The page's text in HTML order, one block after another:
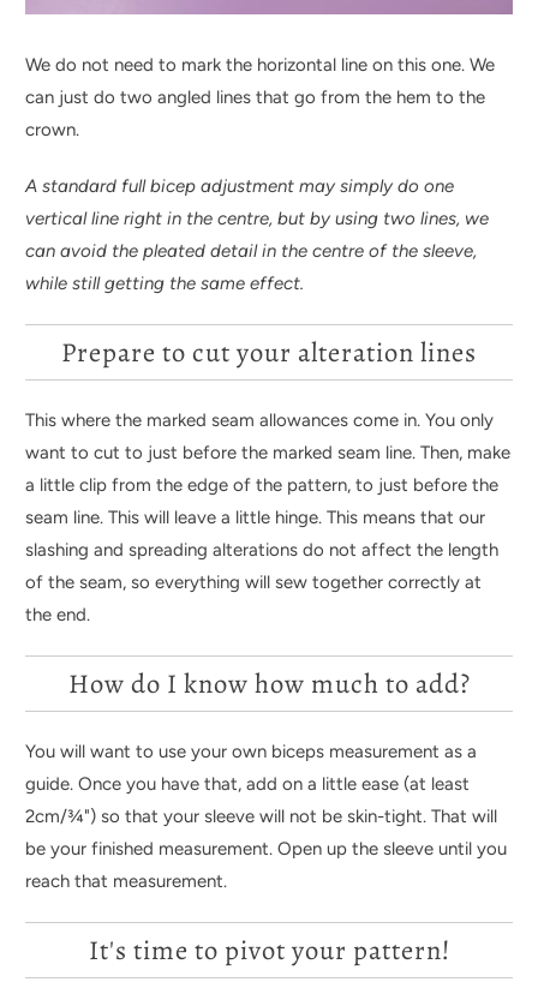
We do not need to mark the horizontal line on this one. We
can just do two angled lines that go from the hem to the
crown.
A standard full bicep adjustment may simply do one
vertical line right in the centre, but by using two lines, we
can avoid the pleated detail in the centre of the sleeve,
while still getting the same effect.
Prepare to cut your alteration lines
This where the marked seam allowances come in. You only
want to cut to just before the marked seam line. Then, make
a little clip from the edge of the pattern, to just before the
seam line. This will leave a little hinge. This means that our
slashing and spreading alterations do not affect the length
of the seam, so everything will sew together correctly at
the end.
How do I know how much to add?
You will want to use your own biceps measurement as a
guide. Once you have that, add on a little ease (at least
2cm/¾") so that your sleeve will not be skin-tight. That will
be your finished measurement. Open up the sleeve until you
reach that measurement.
It's time to pivot your pattern!